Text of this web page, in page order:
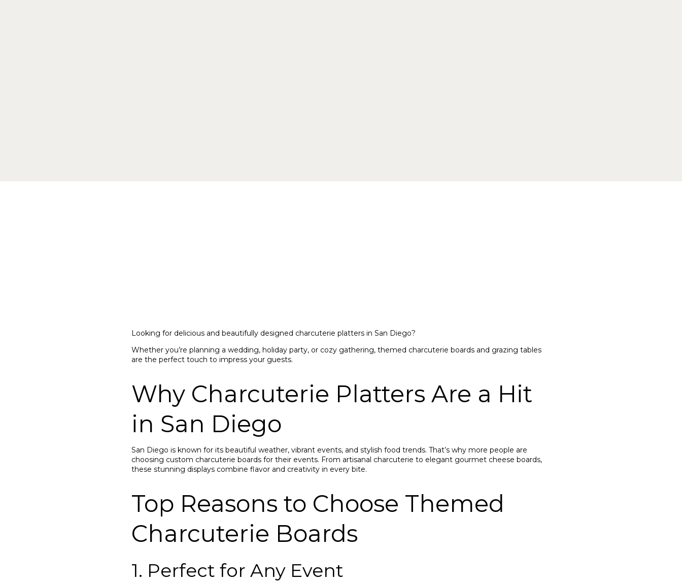
Looking for delicious and beautifully designed charcuterie platters in San Diego?
Whether you’re planning a wedding, holiday party, or cozy gathering, themed charcuterie boards and grazing tables
are the perfect touch to impress your guests.
Why Charcuterie Platters Are a Hit
in San Diego
San Diego is known for its beautiful weather, vibrant events, and stylish food trends. That’s why more people are
choosing custom charcuterie boards for their events. From artisanal charcuterie to elegant gourmet cheese boards,
these stunning displays combine flavor and creativity in every bite.
Top Reasons to Choose Themed
Charcuterie Boards
1. Perfect for Any Event